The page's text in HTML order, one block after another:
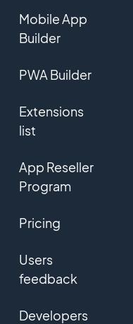
Mobile App
Builder
PWA Builder
Extensions
list
App Reseller
Program
Pricing
Users
feedback
Developers